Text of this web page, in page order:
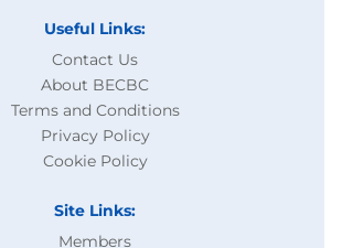
Useful Links:
Contact Us
About BECBC
Terms and Conditions
Privacy Policy
Cookie Policy
Site Links:
Members